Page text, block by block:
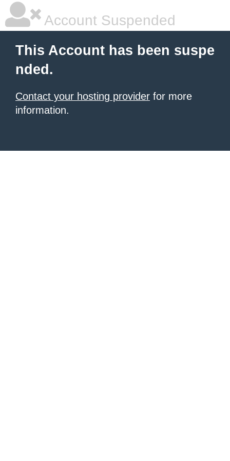
Account Suspended
This Account has been suspe
nded.
Contact your hosting provider for more
information.